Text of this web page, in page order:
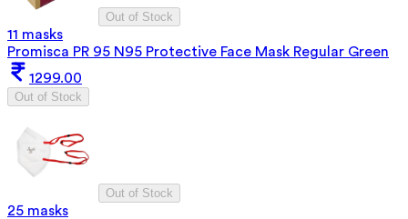
Out of Stock
11 masks
Promisca PR 95 N95 Protective Face Mask Regular Green
1299.00
Out of Stock
Out of Stock
25 masks